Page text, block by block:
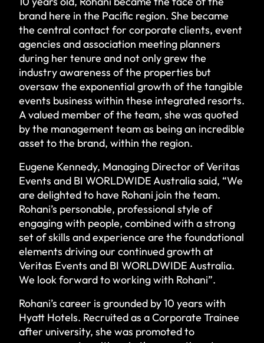
brand here in the Pacific region. She became
the central contact for corporate clients, event
agencies and association meeting planners
during her tenure and not only grew the
industry awareness of the properties but
oversaw the exponential growth of the tangible
events business within these integrated resorts.
A valued member of the team, she was quoted
by the management team as being an incredible
asset to the brand, within the region.
Eugene Kennedy, Managing Director of Veritas
Events and BI WORLDWIDE Australia said, “We
are delighted to have Rohani join the team.
Rohani’s personable, professional style of
engaging with people, combined with a strong
set of skills and experience are the foundational
elements driving our continued growth at
Veritas Events and BI WORLDWIDE Australia.
We look forward to working with Rohani”.
Rohani’s career is grounded by 10 years with
Hyatt Hotels. Recruited as a Corporate Trainee
after university, she was promoted to